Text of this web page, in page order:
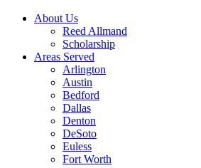
About Us
Reed Allmand
Scholarship
Areas Served
Arlington
Austin
Bedford
Dallas
Denton
DeSoto
Euless
Fort Worth